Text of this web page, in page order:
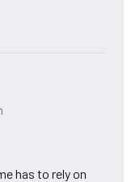
has to rely on